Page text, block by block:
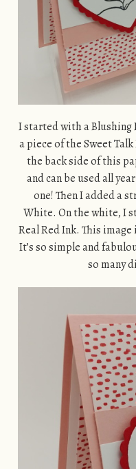
I started with a Blushing
a piece of the Sweet
the back side of this
and can be used all
one! Then I added a
White. On the white, I
Real Red Ink. This
It’s so simple and
so many